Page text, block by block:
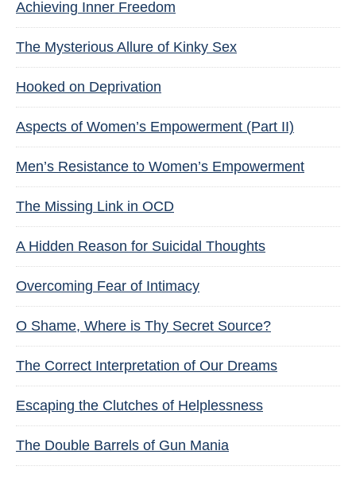
Achieving Inner Freedom
The Mysterious Allure of Kinky Sex
Hooked on Deprivation
Aspects of Women’s Empowerment (Part II)
Men’s Resistance to Women’s Empowerment
The Missing Link in OCD
A Hidden Reason for Suicidal Thoughts
Overcoming Fear of Intimacy
O Shame, Where is Thy Secret Source?
The Correct Interpretation of Our Dreams
Escaping the Clutches of Helplessness
The Double Barrels of Gun Mania